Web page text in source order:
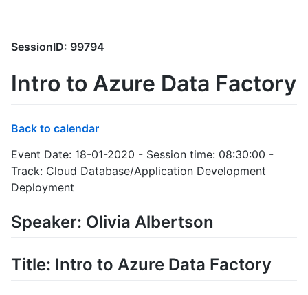
SessionID: 99794
Intro to Azure Data Factory
Back to calendar
Event Date: 18-01-2020 - Session time: 08:30:00 -
Track: Cloud Database/Application Development
Deployment
Speaker: Olivia Albertson
Title: Intro to Azure Data Factory